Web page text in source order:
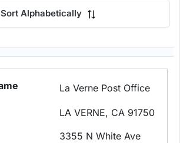
Sort Alphabetically
La Verne Post Office
LA VERNE, CA 91750
3355 N White Ave